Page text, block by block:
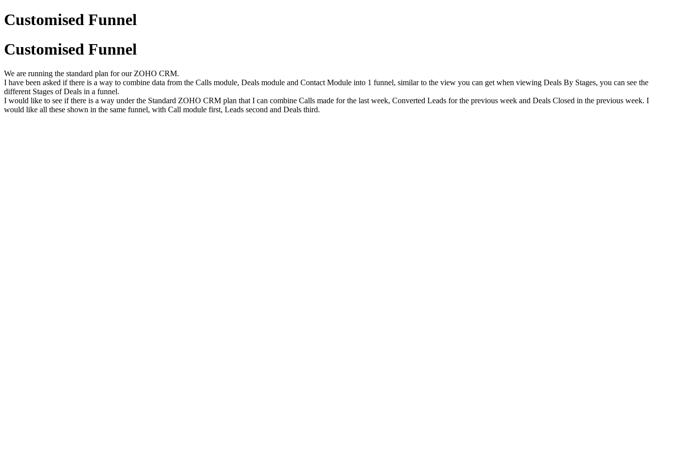
Customised Funnel
Customised Funnel
We are running the standard plan for our ZOHO CRM.
I have been asked if there is a way to combine data from the Calls module, Deals module and Contact Module into 1 funnel, similar to the view you can get when viewing Deals By Stages, you can see the
different Stages of Deals in a funnel.
I would like to see if there is a way under the Standard ZOHO CRM plan that I can combine Calls made for the last week, Converted Leads for the previous week and Deals Closed in the previous week. I
would like all these shown in the same funnel, with Call module first, Leads second and Deals third.